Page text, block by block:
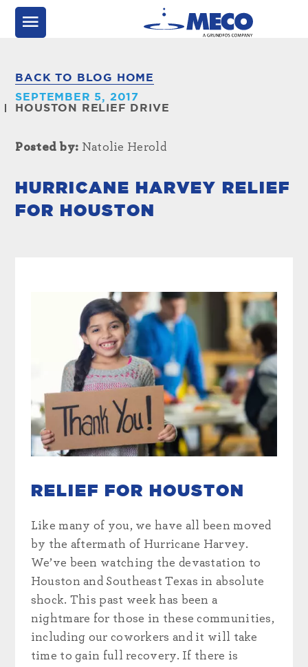
BACK TO BLOG HOME
SEPTEMBER 5, 2017
HOUSTON RELIEF DRIVE
Posted by: Natolie Herold
HURRICANE HARVEY RELIEF
FOR HOUSTON
RELIEF FOR HOUSTON
Like many of you, we have all been moved
by the aftermath of Hurricane Harvey.
We’ve been watching the devastation to
Houston and Southeast Texas in absolute
shock. This past week has been a
nightmare for those in these communities,
including our coworkers and it will take
time to gain full recovery. If there is